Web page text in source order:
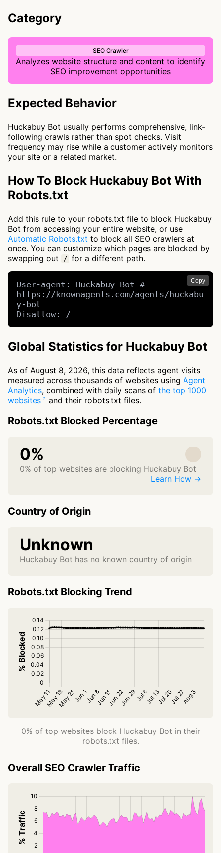
Category
SEO Crawler
Analyzes website structure and content to identify
SEO improvement opportunities
Expected Behavior
Huckabuy Bot usually performs comprehensive, link-
following crawls rather than spot checks. Visit
frequency may rise while a customer actively monitors
your site or a related market.
How To Block Huckabuy Bot With
Robots.txt
Add this rule to your robots.txt file to block Huckabuy
Bot from accessing your entire website, or use
Automatic Robots.txt to block all SEO crawlers at
once. You can customize which pages are blocked by
swapping out
/ for a different path.
Copy
User-agent: Huckabuy Bot #
https://knownagents.com/agents/huckabu
y-bot
Disallow: /
Global Statistics for Huckabuy Bot
As of August 8, 2026, this data reflects agent visits
measured across thousands of websites using Agent
Analytics, combined with daily scans of the top 1000
websites
and their robots.txt files.
Robots.txt Blocked Percentage
0%
0% of top websites are blocking Huckabuy Bot
Learn How →
Country of Origin
Unknown
Huckabuy Bot has no known country of origin
Robots.txt Blocking Trend
0% of top websites block Huckabuy Bot in their
robots.txt files.
Overall SEO Crawler Traffic